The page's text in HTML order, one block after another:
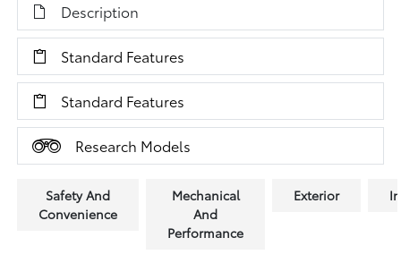
Description
Standard Features
Standard Features
Research Models
Safety And
Convenience
Mechanical
And
Performance
Exterior